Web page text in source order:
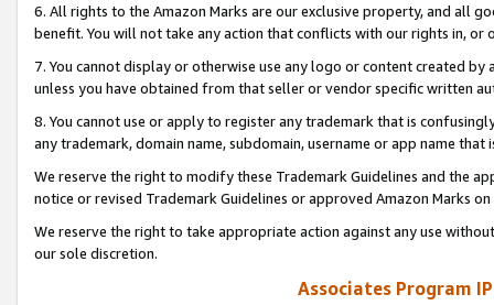
6. All rights to the Amazon Marks are our exclusive property, and all
benefit. You will not take any action that conflicts with our rights in, or
7. You cannot display or otherwise use any logo or content created
unless you have obtained from that seller or vendor specific written
8. You cannot use or apply to register any trademark that is
any trademark, domain name, subdomain, username or app name
We reserve the right to modify these Trademark Guidelines and the
notice or revised Trademark Guidelines or approved Amazon Marks
We reserve the right to take appropriate action against any use
our sole discretion.
Associates Program